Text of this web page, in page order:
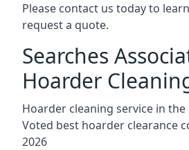
Please contact us today to
request a quote.
Searches
Hoarder
Hoarder cleaning service in the
Voted best hoarder clearance
2026